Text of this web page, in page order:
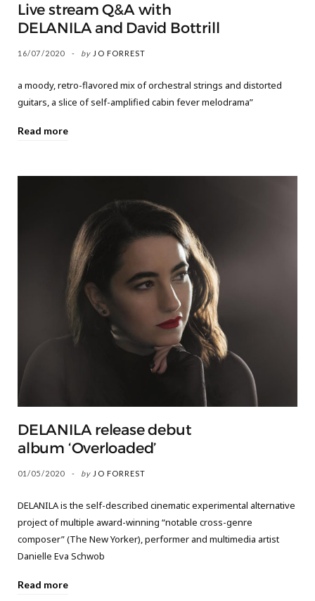
Live stream Q&A with
DELANILA and David Bottrill
16/07/2020 by JO FORREST
a moody, retro-flavored mix of orchestral strings and distorted
guitars, a slice of self-amplified cabin fever melodrama”
Read more
DELANILA release debut
album ‘Overloaded’
01/05/2020 by JO FORREST
DELANILA is the self-described cinematic experimental alternative
project of multiple award-winning “notable cross-genre
composer” (The New Yorker), performer and multimedia artist
Danielle Eva Schwob
Read more